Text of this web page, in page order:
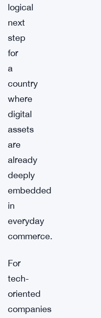
logical
next
step
for
a
country
where
digital
assets
are
already
deeply
embedded
in
everyday
commerce.
For
tech-
oriented
companies